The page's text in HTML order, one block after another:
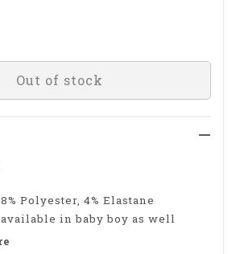
Out of stock
Polyester, 4% Elastane
in baby boy as well